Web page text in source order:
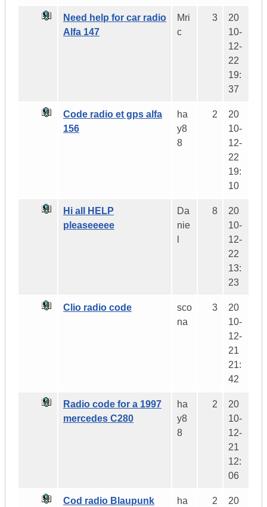
Need help for car radio
Alfa 147
Mri
c
3
20
10-
12-
22
19:
37
Code radio et gps alfa
156
ha
y8
8
2
20
10-
12-
22
19:
10
Hi all HELP
pleaseeeee
Da
nie
8
20
10-
12-
22
13:
23
Clio radio code
sco
na
3
20
10-
12-
21
21:
42
Radio code for a 1997
mercedes C280
ha
y8
8
2
20
10-
12-
21
12:
06
Cod radio Blaupunk
ha
2
20